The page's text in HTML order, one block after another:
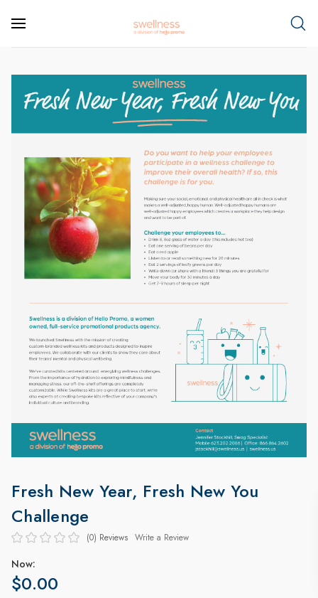
Fresh New Year, Fresh New You
Challenge
(0) Reviews Write a Review
Now:
$0.00